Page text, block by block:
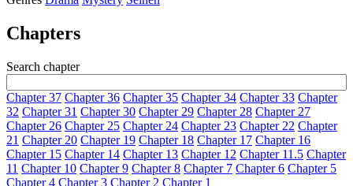
Chapters
Search chapter
Chapter 37 Chapter 36 Chapter 35 Chapter 34 Chapter 33 Chapter
32 Chapter 31 Chapter 30 Chapter 29 Chapter 28 Chapter 27
Chapter 26 Chapter 25 Chapter 24 Chapter 23 Chapter 22 Chapter
21 Chapter 20 Chapter 19 Chapter 18 Chapter 17 Chapter 16
Chapter 15 Chapter 14 Chapter 13 Chapter 12 Chapter 11.5 Chapter
11 Chapter 10 Chapter 9 Chapter 8 Chapter 7 Chapter 6 Chapter 5
Chapter 4 Chapter 3 Chapter 2 Chapter 1